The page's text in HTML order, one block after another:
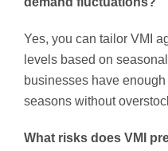
Yes, you can tailor VMI
levels based on
businesses have
seasons without
What risks does VMI